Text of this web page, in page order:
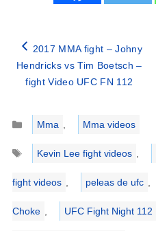
2017 MMA fight – Johny
Hendricks vs Tim Boetsch –
fight Video UFC FN 112
Categories
Mma
Mma videos
Tags
Kevin Lee fight videos
fight videos peleas de ufc
Choke UFC Fight Night 112